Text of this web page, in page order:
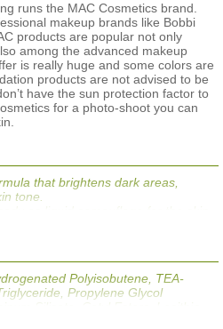
runs the MAC Cosmetics brand.
makeup brands like Bobbi
products are popular not only
among the advanced makeup
is really huge and some colors are
products are not advised to be
have the sun protection factor to
for a photo-shoot you can
that brightens dark areas,
tone.
as liquid camouflage for the skin.
a matte finish that is texture-free
and lightens dark area, erases
Polyisobutene, TEA-
Propylene Glycol
Silicate, Cetyl Esters, Lecithin,
Parkii, Tocopherol, Polysorbate 85,